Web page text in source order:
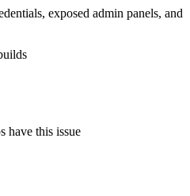
exposed admin panels, and
have this issue